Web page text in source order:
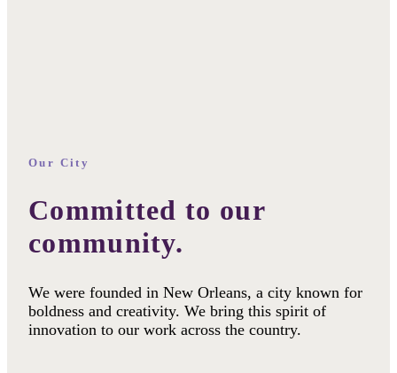
Our City
Committed to our
community.
We were founded in New Orleans, a city known for
boldness and creativity. We bring this spirit of
innovation to our work across the country.